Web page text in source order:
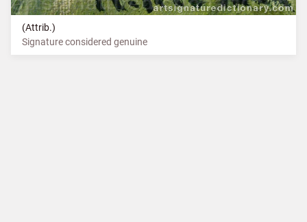
(Attrib.)
Signature considered genuine